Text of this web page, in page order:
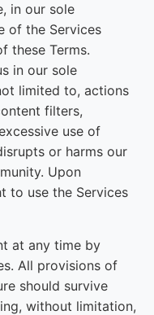
in our sole
of the Services
these Terms.
in our sole
limited to, actions
filters,
use of
or harms our
Upon
to use the Services
at any time by
All provisions of
should survive
without limitation,